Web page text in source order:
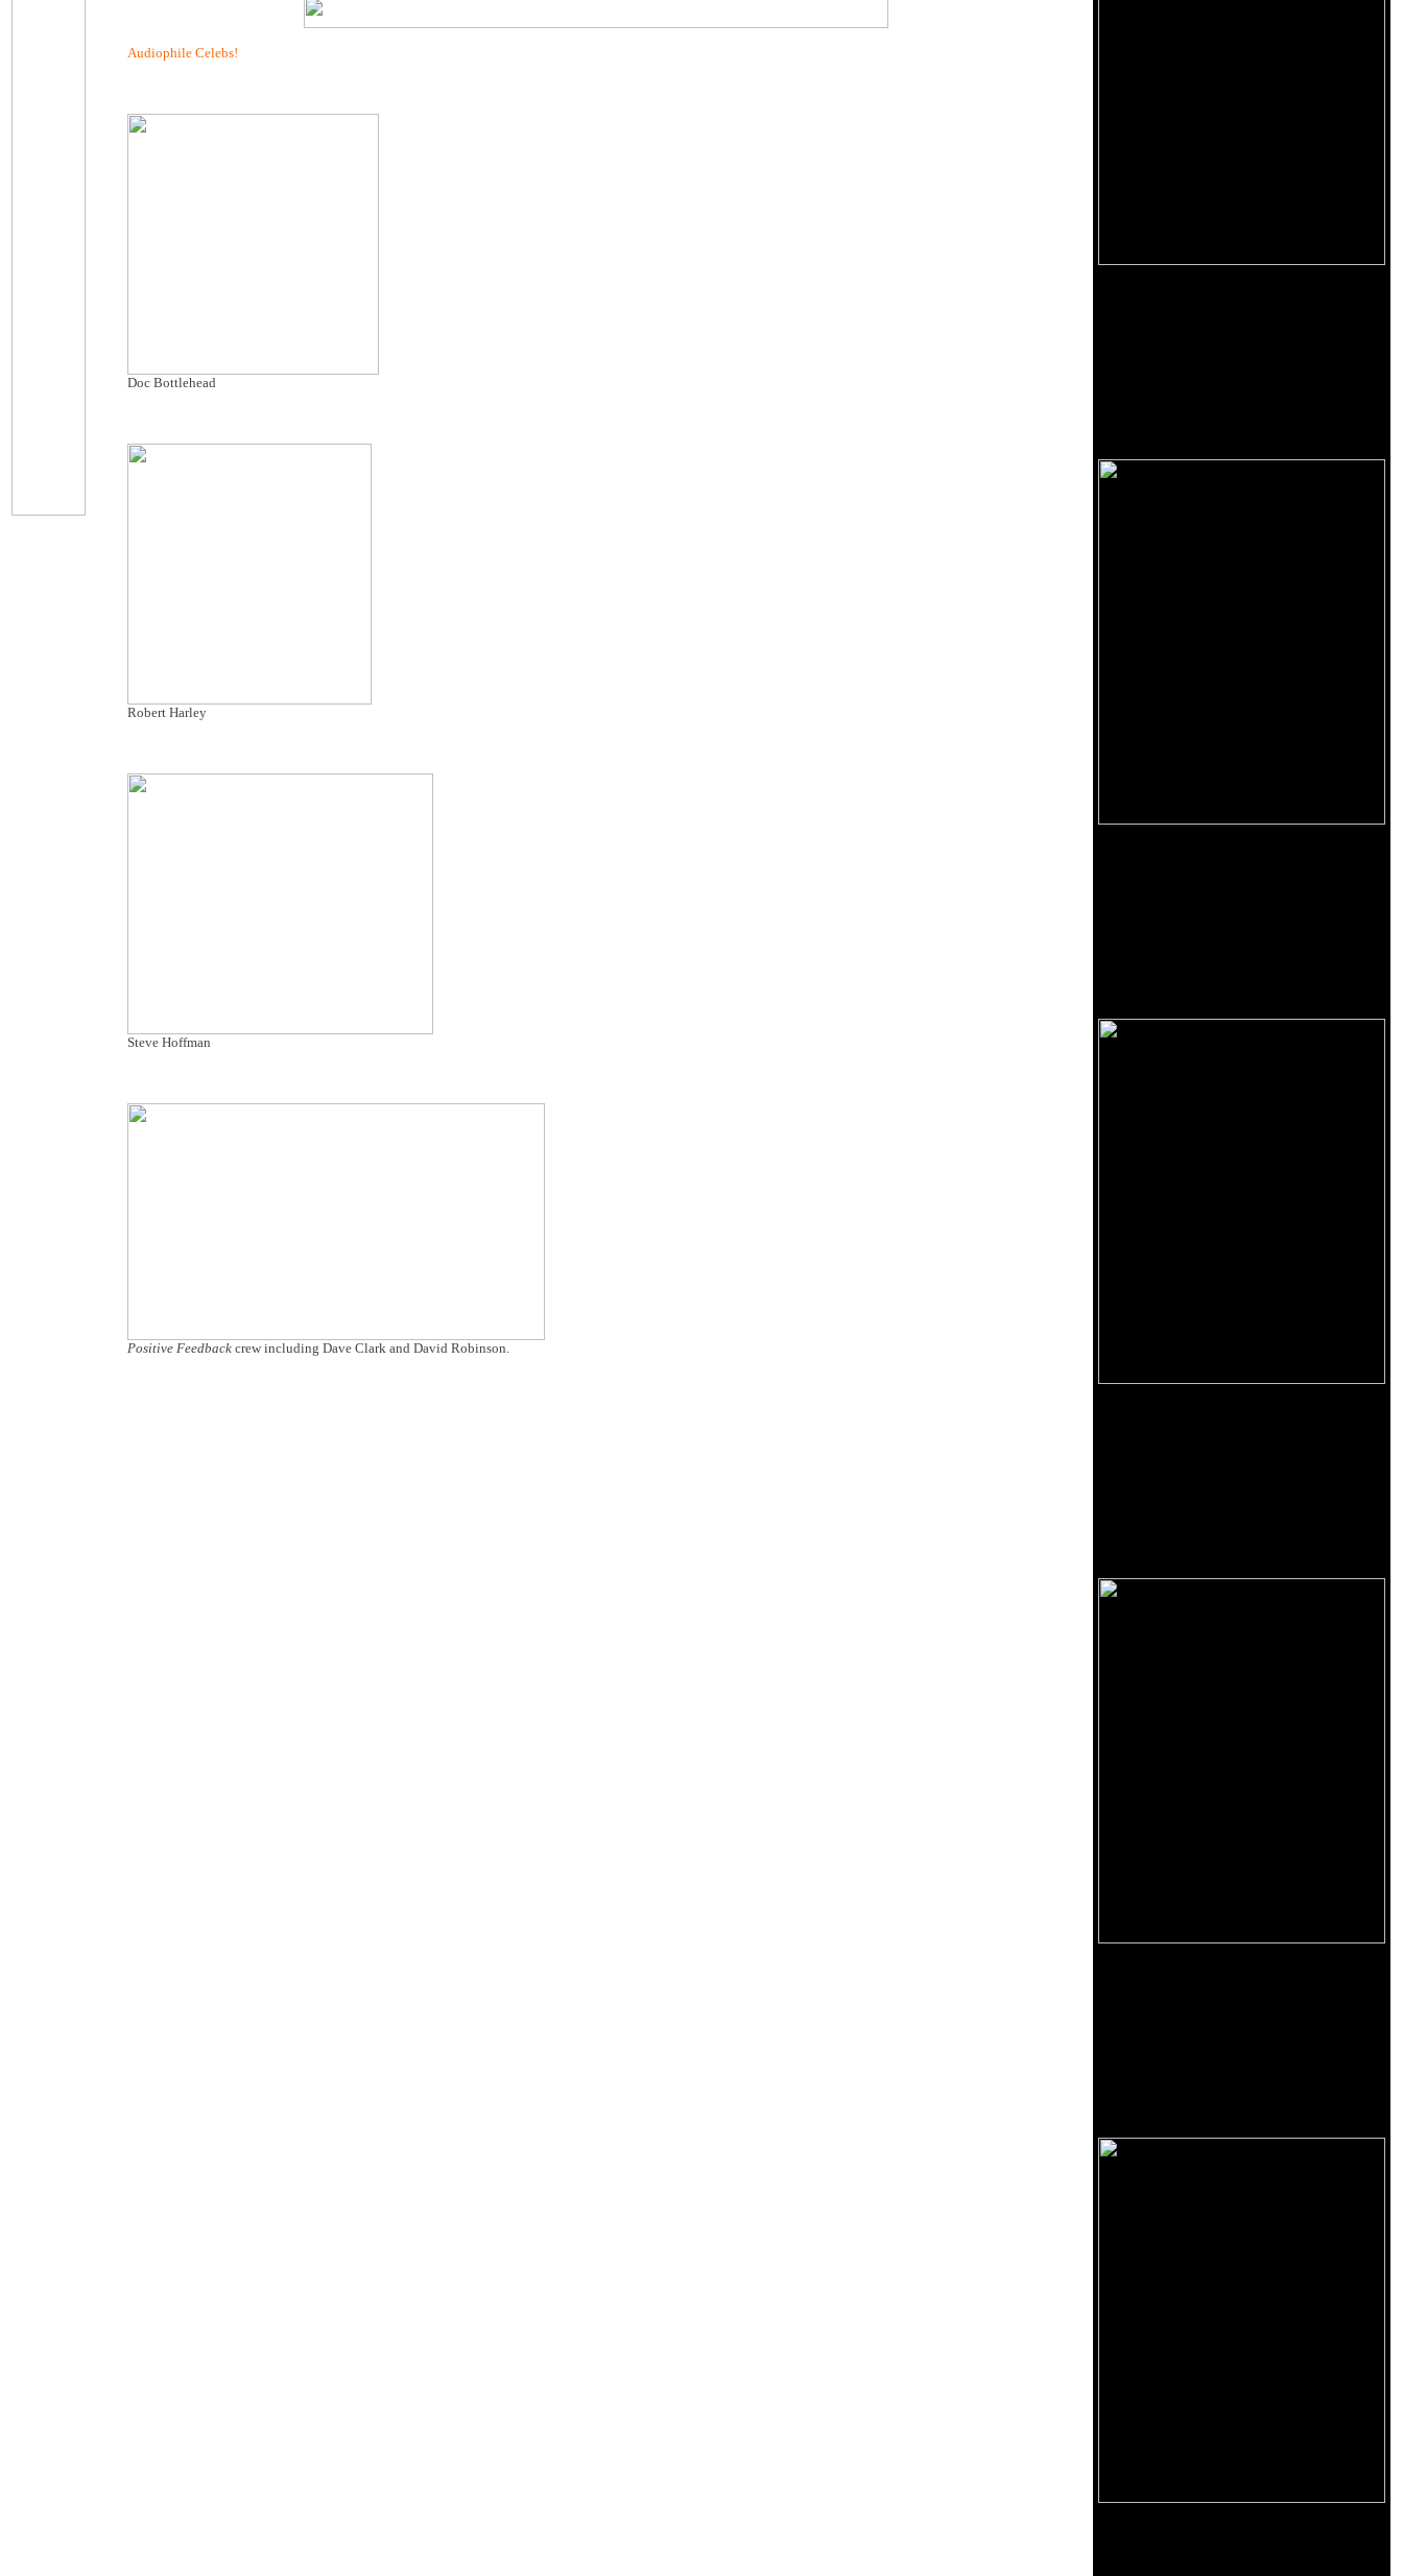
Audiophile Celebs!
Doc Bottlehead
Robert Harley
Steve Hoffman
Positive Feedback crew including Dave Clark and David Robinson.